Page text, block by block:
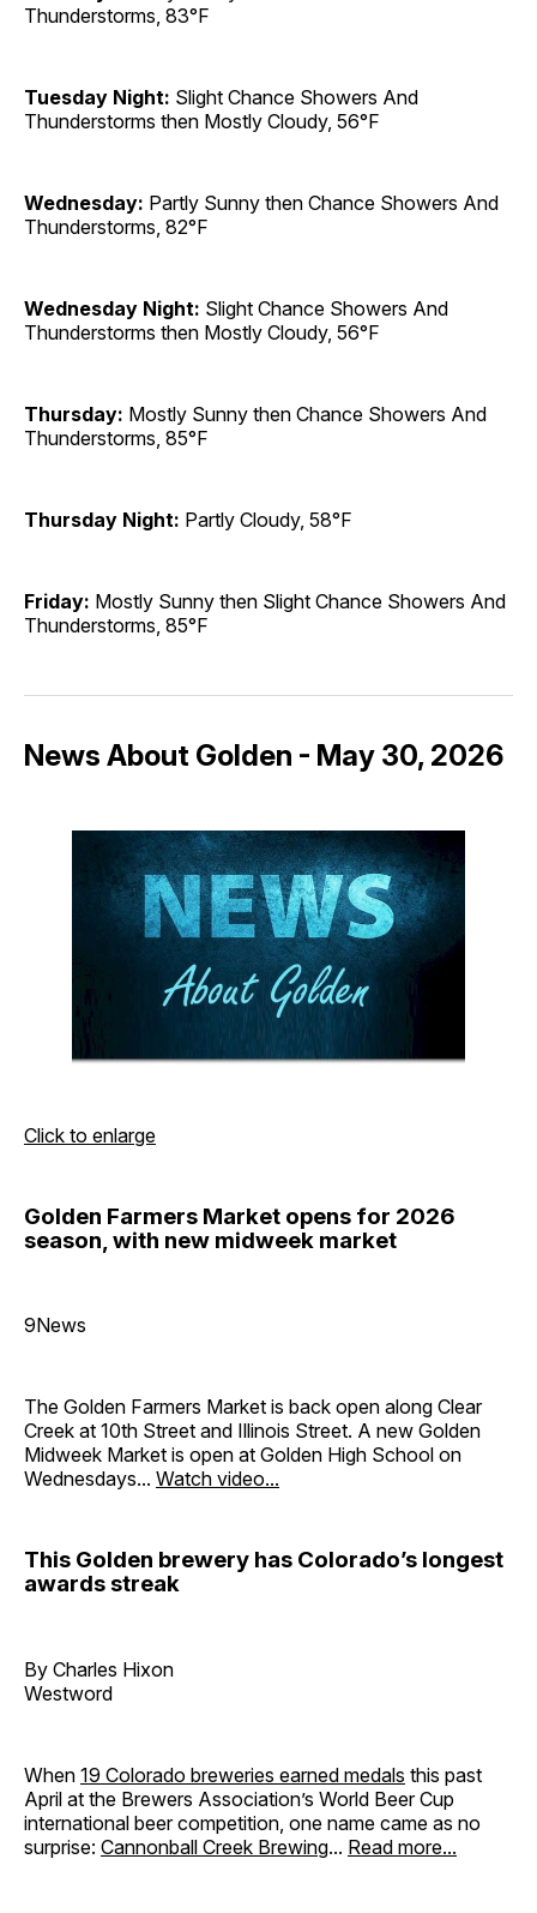
Thunderstorms, 83°F
Tuesday Night: Slight Chance Showers And
Thunderstorms then Mostly Cloudy, 56°F
Wednesday: Partly Sunny then Chance Showers And
Thunderstorms, 82°F
Wednesday Night: Slight Chance Showers And
Thunderstorms then Mostly Cloudy, 56°F
Thursday: Mostly Sunny then Chance Showers And
Thunderstorms, 85°F
Thursday Night: Partly Cloudy, 58°F
Friday: Mostly Sunny then Slight Chance Showers And
Thunderstorms, 85°F
News About Golden - May 30, 2026
Click to enlarge
Golden Farmers Market opens for 2026
season, with new midweek market
9News
The Golden Farmers Market is back open along Clear
Creek at 10th Street and Illinois Street. A new Golden
Midweek Market is open at Golden High School on
Wednesdays... Watch video...
This Golden brewery has Colorado’s longest
awards streak
By Charles Hixon
Westword
When 19 Colorado breweries earned medals this past
April at the Brewers Association’s World Beer Cup
international beer competition, one name came as no
surprise: Cannonball Creek Brewing... Read more...